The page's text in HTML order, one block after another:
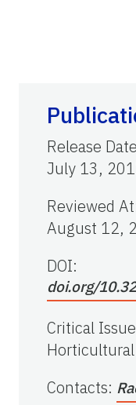
Release Date
July 13,
Reviewed At
August 12,
DOI:
doi.org/
Critical Issue
Contacts: